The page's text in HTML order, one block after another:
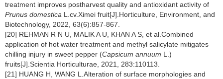
treatment improves postharvest quality and antioxidant activity of
Prunus domestica L.cv.Ximei fruit[J].Horticulture, Environment, and
Biotechnology, 2022, 63(6):857-867.
[20] REHMAN R N U, MALIK A U, KHAN A S, et al.Combined
application of hot water treatment and methyl salicylate mitigates
chilling injury in sweet pepper (Capsicum annuum L.)
fruits[J].Scientia Horticulturae, 2021, 283:110113.
[21] HUANG H, WANG L.Alteration of surface morphologies and